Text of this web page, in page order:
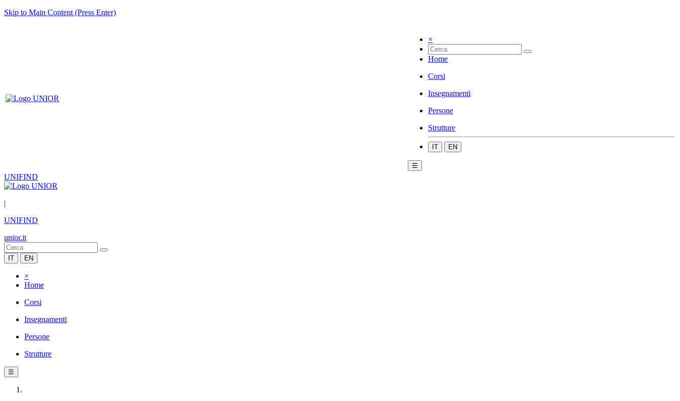
Skip to Main Content (Press Enter)
×
Home
Corsi
Insegnamenti
Persone
Strutture
IT EN
☰
UNIFIND
|
UNIFIND
unior.it
IT EN
×
Home
Corsi
Insegnamenti
Persone
Strutture
☰